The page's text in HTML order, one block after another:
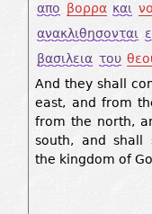
απο βορρα και
ανακλιθησονται
βασιλεια του
And they shall
east, and from
from the north,
south, and shall
the kingdom of